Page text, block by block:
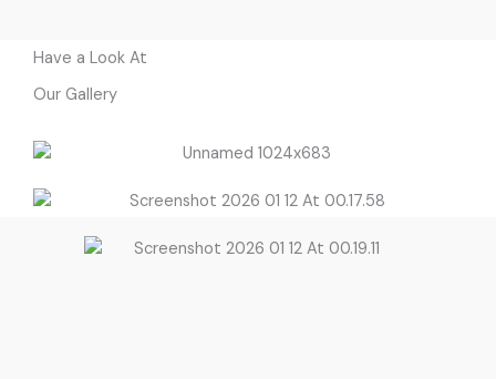
Have a Look At
Our Gallery